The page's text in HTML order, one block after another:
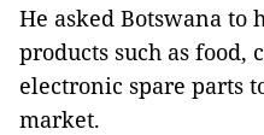
He asked Botswana to
products such as food,
electronic spare parts
market.